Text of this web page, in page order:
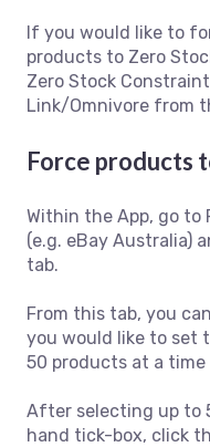
If you would like to
products to Zero
Zero Stock
Link/Omnivore from
Force products
Within the App, go to
(e.g. eBay Australia)
tab.
From this tab, you
you would like to set
50 products at a
After selecting up to
hand tick-box, click